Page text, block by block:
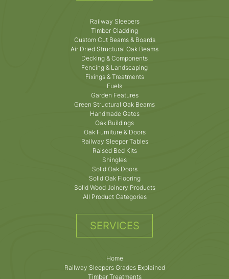
Railway Sleepers
Timber Cladding
Custom Cut Beams & Boards
Air Dried Structural Oak Beams
Decking & Components
Fencing & Landscaping
Fixings & Treatments
Fuels
Garden Features
Green Structural Oak Beams
Handmade Gates
Oak Buildings
Oak Furniture & Doors
Railway Sleeper Tables
Raised Bed Kits
Shingles
Solid Oak Doors
Solid Oak Flooring
Solid Wood Joinery Products
All Product Categories
SERVICES
Home
Railway Sleepers Grades Explained
Timber Treatments